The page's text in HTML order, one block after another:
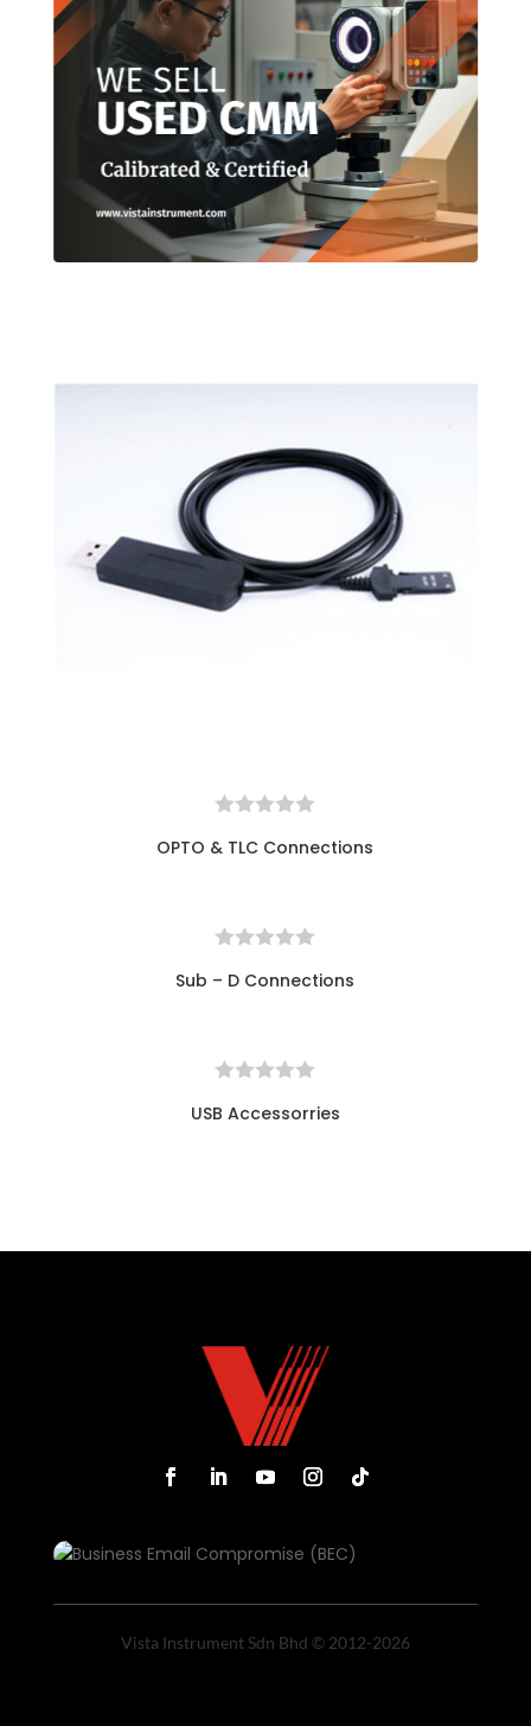
OPTO & TLC Connections
Sub – D Connections
USB Accessorries
Vista Instrument Sdn Bhd © 2012-2026